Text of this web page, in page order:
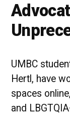
UMBC
Hertl, have
spaces
and